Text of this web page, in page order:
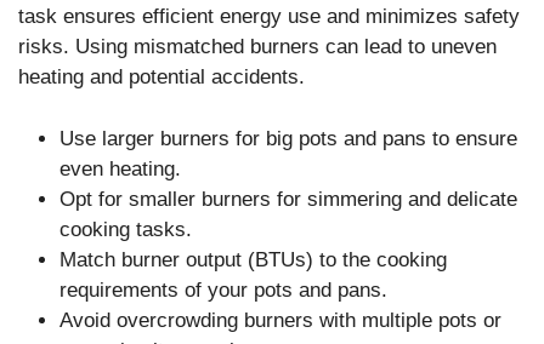
task ensures efficient energy use and minimizes safety
risks. Using mismatched burners can lead to uneven
heating and potential accidents.
Use larger burners for big pots and pans to ensure
even heating.
Opt for smaller burners for simmering and delicate
cooking tasks.
Match burner output (BTUs) to the cooking
requirements of your pots and pans.
Avoid overcrowding burners with multiple pots or